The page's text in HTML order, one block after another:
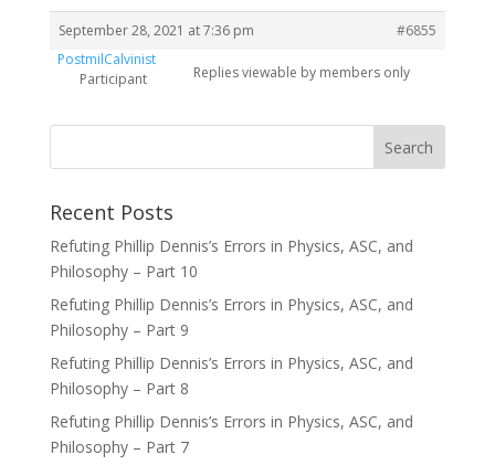
September 28, 2021 at 7:36 pm
#6855
PostmilCalvinist
Participant
Replies viewable by members only
Recent Posts
Refuting Phillip Dennis’s Errors in Physics, ASC, and
Philosophy – Part 10
Refuting Phillip Dennis’s Errors in Physics, ASC, and
Philosophy – Part 9
Refuting Phillip Dennis’s Errors in Physics, ASC, and
Philosophy – Part 8
Refuting Phillip Dennis’s Errors in Physics, ASC, and
Philosophy – Part 7